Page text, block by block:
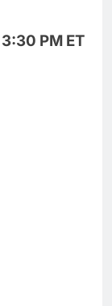
PM ET